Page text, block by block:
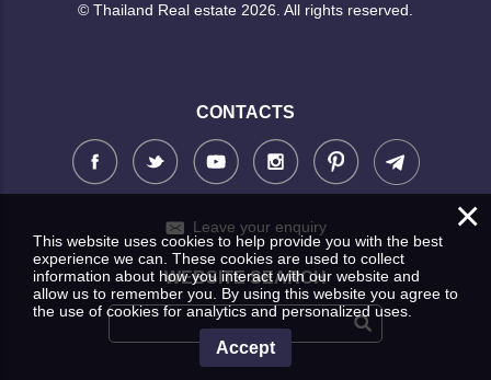
© Thailand Real estate 2026. All rights reserved.
CONTACTS
Leave your enquiry
WEBSITE SEARCH
×
This website uses cookies to help provide you with the best
experience we can. These cookies are used to collect
information about how you interact with our website and
allow us to remember you. By using this website you agree to
the use of cookies for analytics and personalized uses.
Accept